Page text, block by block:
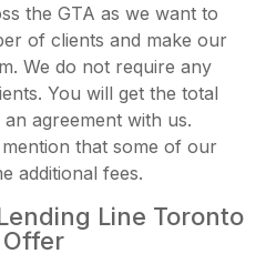
the GTA as we want to
of clients and make our
We do not require any
You will get the total
agreement with us.
that some of our
additional fees.
Line Toronto